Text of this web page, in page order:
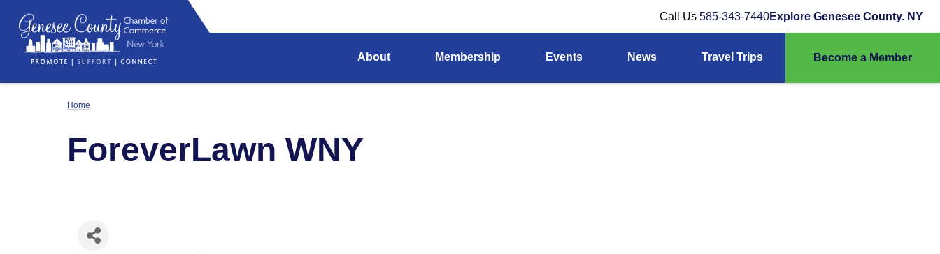
Call Us 585-343-7440Explore Genesee County. NY
About Membership Events News Travel Trips Become a Member
Home
ForeverLawn WNY